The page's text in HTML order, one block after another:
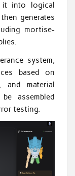
it into logical
generates
mortise-
system,
based on
and material
assembled
testing.